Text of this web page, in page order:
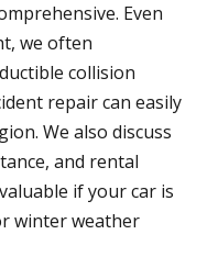
Even
we often
collision
repair can easily
We also discuss
and rental
if your car is
winter weather